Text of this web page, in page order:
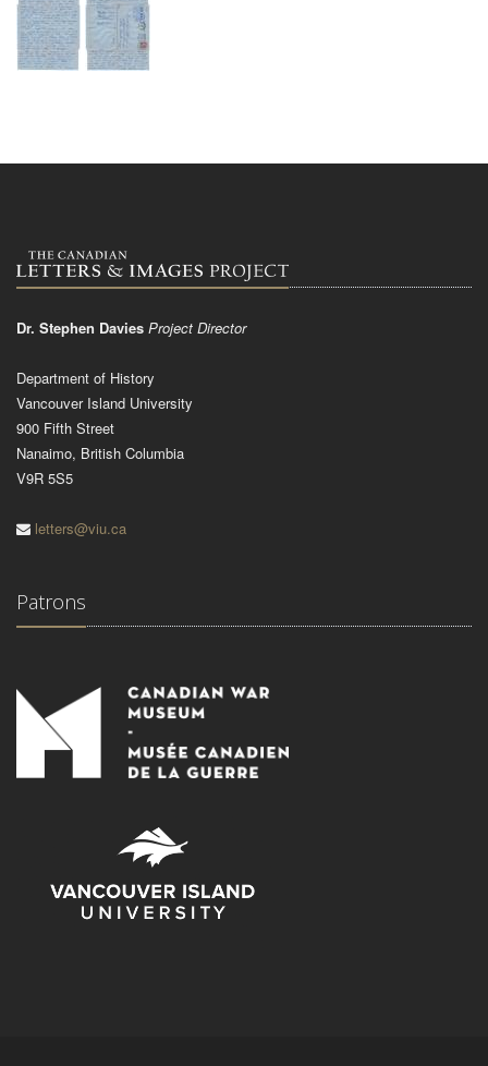
Dr. Stephen Davies Project Director
Department of History
Vancouver Island University
900 Fifth Street
Nanaimo, British Columbia
V9R 5S5
letters@viu.ca
Patrons